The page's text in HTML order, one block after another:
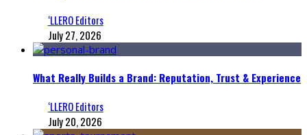
‘LLERO Editors
July 27, 2026
What Really Builds a Brand: Reputation, Trust & Experience
‘LLERO Editors
July 20, 2026